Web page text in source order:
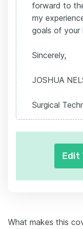
forward to
my
goals of your
Sincerely,
JOSHUA
Surgical
Edit
What makes this